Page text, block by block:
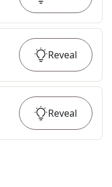
Reveal
Reveal